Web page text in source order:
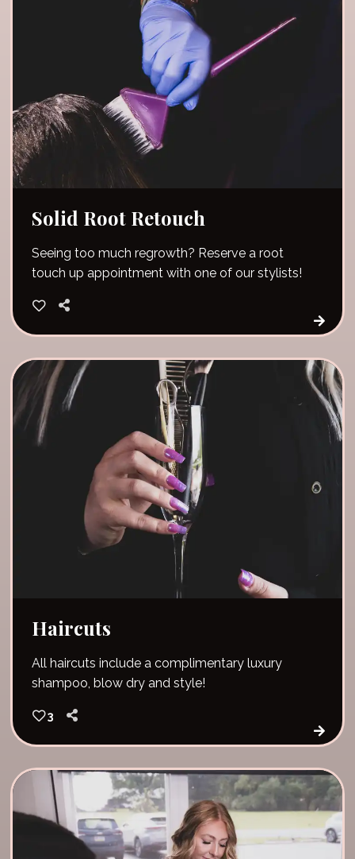
Solid Root Retouch
Seeing too much regrowth? Reserve a root
touch up appointment with one of our stylists!
Haircuts
All haircuts include a complimentary luxury
shampoo, blow dry and style!
3